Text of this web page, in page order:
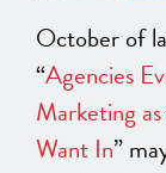
October of
“Agencies
Marketing
Want In”